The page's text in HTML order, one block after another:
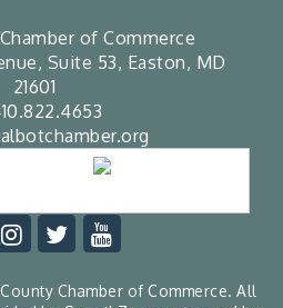
of Commerce
Suite 53, Easton, MD
21601
Chamber of Commerce. All